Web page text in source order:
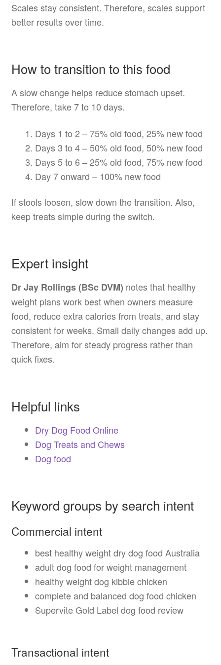
Scales stay consistent. Therefore, scales support
better results over time.
How to transition to this food
A slow change helps reduce stomach upset.
Therefore, take 7 to 10 days.
Days 1 to 2 – 75% old food, 25% new food
Days 3 to 4 – 50% old food, 50% new food
Days 5 to 6 – 25% old food, 75% new food
Day 7 onward – 100% new food
If stools loosen, slow down the transition. Also,
keep treats simple during the switch.
Expert insight
Dr Jay Rollings (BSc DVM) notes that healthy
weight plans work best when owners measure
food, reduce extra calories from treats, and stay
consistent for weeks. Small daily changes add up.
Therefore, aim for steady progress rather than
quick fixes.
Helpful links
Dry Dog Food Online
Dog Treats and Chews
Dog food
Keyword groups by search intent
Commercial intent
best healthy weight dry dog food Australia
adult dog food for weight management
healthy weight dog kibble chicken
complete and balanced dog food chicken
Supervite Gold Label dog food review
Transactional intent